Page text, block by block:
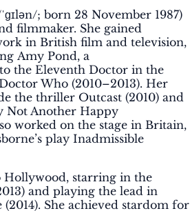
; born 28 November 1987)
filmmaker. She gained
in British film and television,
Amy Pond, a
the Eleventh Doctor in the
Who (2010–2013). Her
the thriller Outcast (2010) and
Not Another Happy
worked on the stage in Britain,
play Inadmissible
Hollywood, starring in the
and playing the lead in
She achieved stardom for